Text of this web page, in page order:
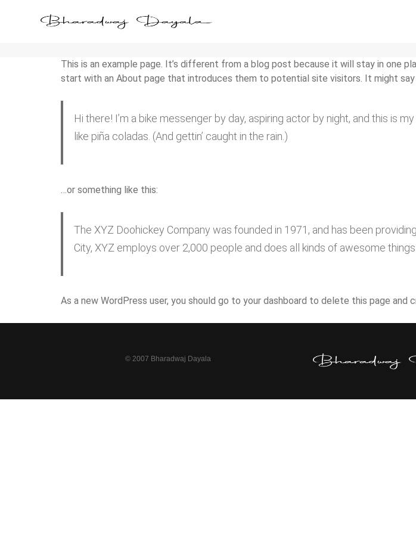
Sample Page
This is an example page. It’s different from a blog post because it will stay in one
start with an About page that introduces them to potential site visitors. It might say
Hi there! I’m a bike messenger by day, aspiring actor by night, and this is
like piña coladas. (And gettin’ caught in the rain.)
…or something like this:
The XYZ Doohickey Company was founded in 1971, and has been
City, XYZ employs over 2,000 people and does all kinds of awesome
As a new WordPress user, you should go to your dashboard to delete this page and
© 2007 Bharadwaj Dayala